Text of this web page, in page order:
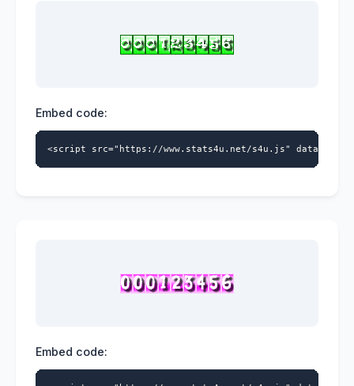
Embed code:
<script src="https://www.stats4u.net/s4u.js" data-
Embed code: